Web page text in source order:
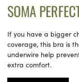
SOMA
If you have a bigger
coverage, this bra is
underwire help
extra comfort.